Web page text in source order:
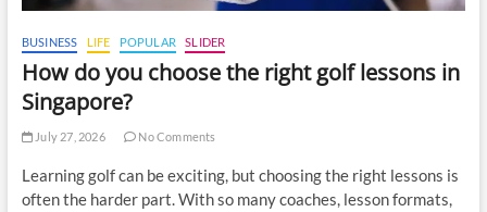
BUSINESS LIFE POPULAR SLIDER
How do you choose the right golf lessons in
Singapore?
July 27, 2026 No Comments
Learning golf can be exciting, but choosing the right lessons is
often the harder part. With so many coaches, lesson formats,